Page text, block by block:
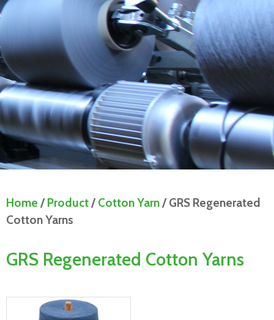
Home /Product/Cotton Yarn/ GRS Regenerated
Cotton Yarns
GRS Regenerated Cotton Yarns